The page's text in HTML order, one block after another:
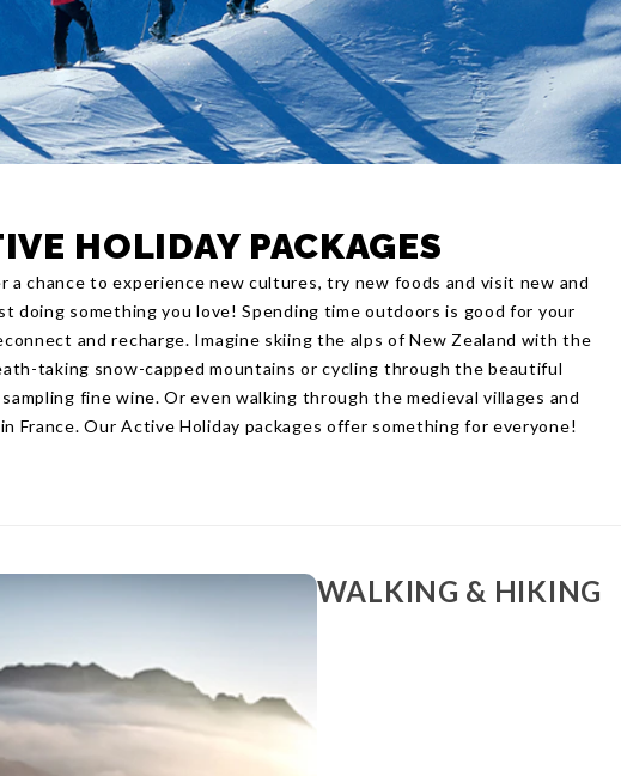
HOLIDAY PACKAGES
a chance to experience new cultures, try new foods and visit new and
doing something you love! Spending time outdoors is good for your
and recharge. Imagine skiing the alps of New Zealand with the
taking snow-capped mountains or cycling through the beautiful
fine wine. Or even walking through the medieval villages and
France. Our Active Holiday packages offer something for everyone!
WALKING & HIKING